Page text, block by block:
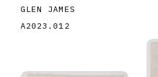
GLEN JAMES
A2023.012